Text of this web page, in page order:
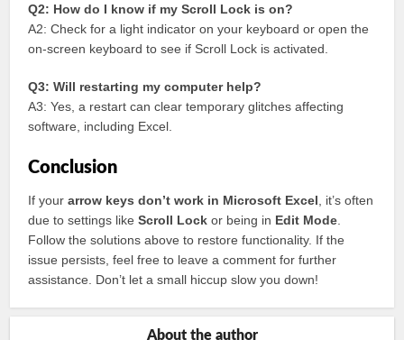
Q2: How do I know if my Scroll Lock is on?
A2: Check for a light indicator on your keyboard or open the
on-screen keyboard to see if Scroll Lock is activated.
Q3: Will restarting my computer help?
A3: Yes, a restart can clear temporary glitches affecting
software, including Excel.
Conclusion
If yourarrow keys don’t work in Microsoft Excel , it’s often
due to settings likeScroll Lock or being in Edit Mode
Follow the solutions above to restore functionality. If the
issue persists, feel free to leave a comment for further
assistance. Don’t let a small hiccup slow you down!
About the author